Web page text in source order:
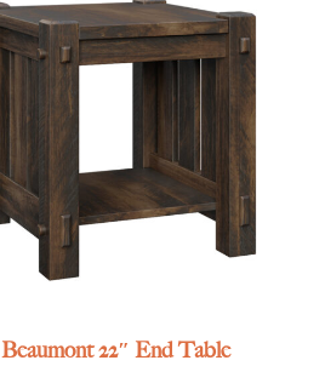
Beaumont 22″ End Table